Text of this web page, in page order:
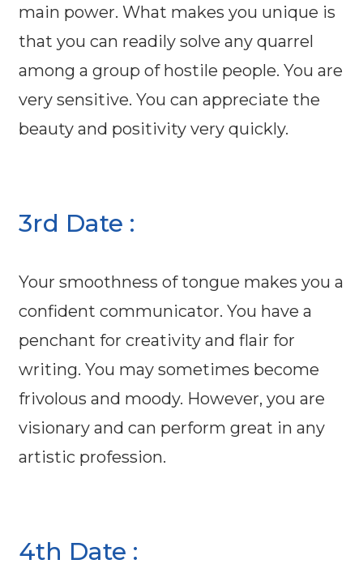
main power. What makes you unique is
that you can readily solve any quarrel
among a group of hostile people. You are
very sensitive. You can appreciate the
beauty and positivity very quickly.
3rd Date :
Your smoothness of tongue makes you a
confident communicator. You have a
penchant for creativity and flair for
writing. You may sometimes become
frivolous and moody. However, you are
visionary and can perform great in any
artistic profession.
4th Date :